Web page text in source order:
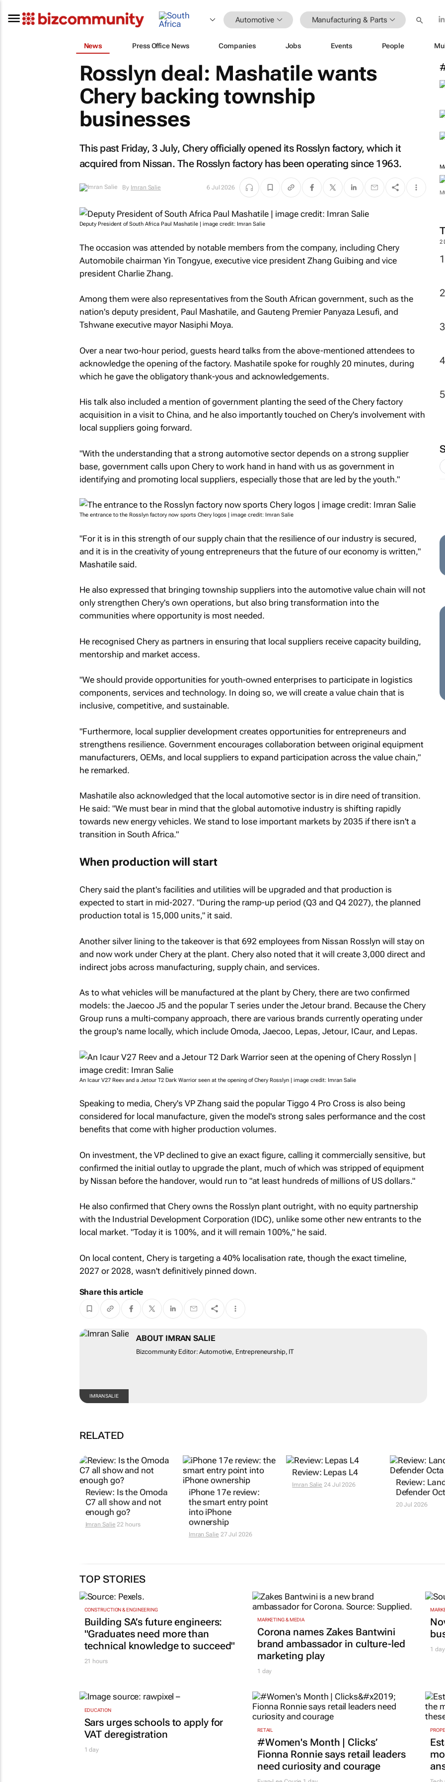
Automotive Manufacturing & Parts
News Press Office News Companies Jobs Events People
Rosslyn deal: Mashatile wants
Chery backing township
businesses
This past Friday, 3 July, Chery officially opened its Rosslyn factory, which it
acquired from Nissan. The Rosslyn factory has been operating since 1963.
ByImran Salie 6 Jul 2026
Deputy President of South Africa Paul Mashatile | image credit: Imran Salie
The occasion was attended by notable members from the company, including Chery
Automobile chairman Yin Tongyue, executive vice president Zhang Guibing and vice
president Charlie Zhang.
Among them were also representatives from the South African government, such as the
nation's deputy president, Paul Mashatile, and Gauteng Premier Panyaza Lesufi, and
Tshwane executive mayor Nasiphi Moya.
Over a near two-hour period, guests heard talks from the above-mentioned attendees to
acknowledge the opening of the factory. Mashatile spoke for roughly 20 minutes, during
which he gave the obligatory thank-yous and acknowledgements.
His talk also included a mention of government planting the seed of the Chery factory
acquisition in a visit to China, and he also importantly touched on Chery's involvement with
local suppliers going forward.
"With the understanding that a strong automotive sector depends on a strong supplier
base, government calls upon Chery to work hand in hand with us as government in
identifying and promoting local suppliers, especially those that are led by the youth."
The entrance to the Rosslyn factory now sports Chery logos | image credit: Imran Salie
"For it is in this strength of our supply chain that the resilience of our industry is secured,
and it is in the creativity of young entrepreneurs that the future of our economy is written,"
Mashatile said.
He also expressed that bringing township suppliers into the automotive value chain will not
only strengthen Chery's own operations, but also bring transformation into the
communities where opportunity is most needed.
He recognised Chery as partners in ensuring that local suppliers receive capacity building,
mentorship and market access.
"We should provide opportunities for youth-owned enterprises to participate in logistics
components, services and technology. In doing so, we will create a value chain that is
inclusive, competitive, and sustainable.
"Furthermore, local supplier development creates opportunities for entrepreneurs and
strengthens resilience. Government encourages collaboration between original equipment
manufacturers, OEMs, and local suppliers to expand participation across the value chain,"
he remarked.
Mashatile also acknowledged that the local automotive sector is in dire need of transition.
He said: "We must bear in mind that the global automotive industry is shifting rapidly
towards new energy vehicles. We stand to lose important markets by 2035 if there isn't a
transition in South Africa."
When production will start
Chery said the plant's facilities and utilities will be upgraded and that production is
expected to start in mid-2027. "During the ramp-up period (Q3 and Q4 2027), the planned
production total is 15,000 units," it said.
Another silver lining to the takeover is that 692 employees from Nissan Rosslyn will stay on
and now work under Chery at the plant. Chery also noted that it will create 3,000 direct and
indirect jobs across manufacturing, supply chain, and services.
As to what vehicles will be manufactured at the plant by Chery, there are two confirmed
models: the Jaecoo J5 and the popular T series under the Jetour brand. Because the Chery
Group runs a multi-company approach, there are various brands currently operating under
the group's name locally, which include Omoda, Jaecoo, Lepas, Jetour, ICaur, and Lepas.
An Icaur V27 Reev and a Jetour T2 Dark Warrior seen at the opening of Chery Rosslyn | image credit: Imran Salie
Speaking to media, Chery's VP Zhang said the popular Tiggo 4 Pro Cross is also being
considered for local manufacture, given the model's strong sales performance and the cost
benefits that come with higher production volumes.
On investment, the VP declined to give an exact figure, calling it commercially sensitive, but
confirmed the initial outlay to upgrade the plant, much of which was stripped of equipment
by Nissan before the handover, would run to "at least hundreds of millions of US dollars."
He also confirmed that Chery owns the Rosslyn plant outright, with no equity partnership
with the Industrial Development Corporation (IDC), unlike some other new entrants to the
local market. "Today it is 100%, and it will remain 100%," he said.
On local content, Chery is targeting a 40% localisation rate, though the exact timeline,
2027 or 2028, wasn't definitively pinned down.
Share this article
IMRAN SALIE
ABOUT IMRAN SALIE
Bizcommunity Editor: Automotive, Entrepreneurship, IT
RELATED
Review: Is the Omoda
C7 all show and not
iPhone 17e review:
the smart entry point
into iPhone
TOP STORIES
CONSTRUCTION & ENGINEERING
Building SA’s future engineers:
"Graduates need more than
technical knowledge to succeed"
21 hours
MARKETING & MEDIA
Corona names Zakes Bantwini
brand ambassador in culture-led
marketing play
1 day
1 day
EDUCATION
Sars urges schools to apply for
VAT deregistration
1 day
RETAIL
#Women's Month | Clicks’
Fionna Ronnie says retail leaders
need curiosity and courage